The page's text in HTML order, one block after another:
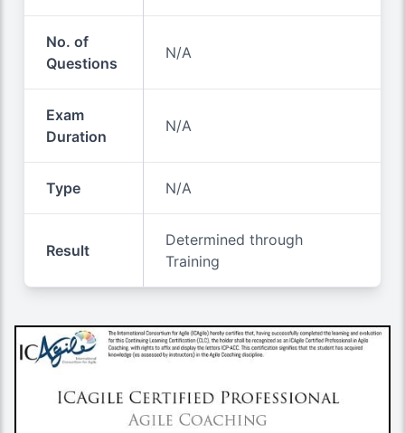
No. of
Questions
N/A
Exam
Duration
N/A
Type N/A
Result
Determined through
Training